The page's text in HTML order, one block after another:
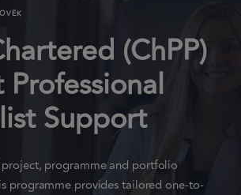
(ChPP)
Professional
Support
programme and portfolio
programme provides tailored one-to-